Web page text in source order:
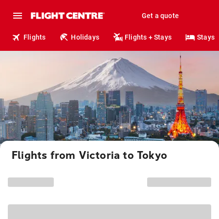
Get a quote
Flights Holidays Flights + Stays Stays
Flights from Victoria to Tokyo